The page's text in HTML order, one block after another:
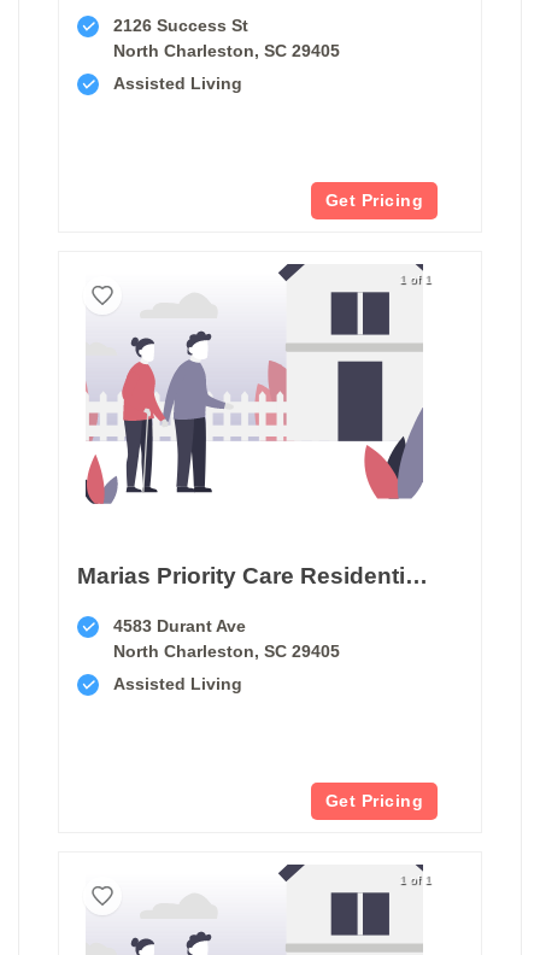
2126 Success St
North Charleston, SC 29405
Assisted Living
Get Pricing
1 of 1
Marias Priority Care Residential Home Ii B
4583 Durant Ave
North Charleston, SC 29405
Assisted Living
Get Pricing
1 of 1